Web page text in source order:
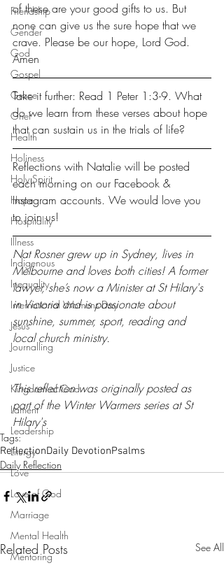
Friendship
Gender
God
Gospel
Grace
Grief
Health
Holiness
Holy Spirit
Hope
Hospitality
Illness
Indigenous
Inequality
International Womens Day
Jesus
Journalling
Justice
Kingdom of God
Lament
Leadership
Liturgy
Love
Love of God
Marriage
Mental Health
Mentoring
of these are your good gifts to us. But
none can give us the sure hope that we
crave. Please be our hope, Lord God.
Amen
Take it further: Read 1 Peter 1:3-9. What
do we learn from these verses about hope
that can sustain us in the trials of life?
Reflections with Natalie will be posted
each morning on our Facebook &
Instagram accounts. We would love you
to join us!
Nat Rosner grew up in Sydney, lives in
Melbourne and loves both cities! A former
lawyer, she’s now a Minister at St Hilary's
in Victoria and is passionate about
sunshine, summer, sport, reading and
local church ministry.
This reflection was originally posted as
part of the Winter Warmers series at St
Hilary's
Tags:
ReflectionDaily DevotionPsalms
Daily Reflection
Related Posts See All